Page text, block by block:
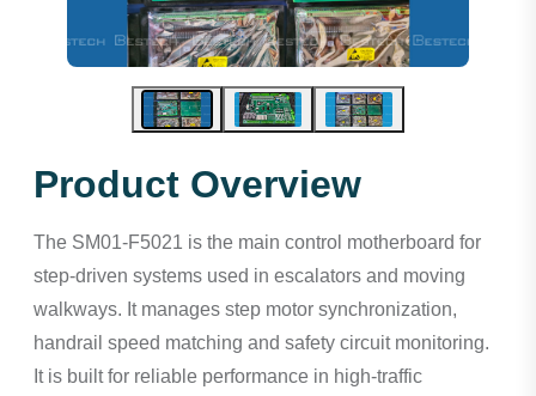
Product Overview
The SM01-F5021 is the main control motherboard for
step-driven systems used in escalators and moving
walkways. It manages step motor synchronization,
handrail speed matching and safety circuit monitoring.
It is built for reliable performance in high-traffic